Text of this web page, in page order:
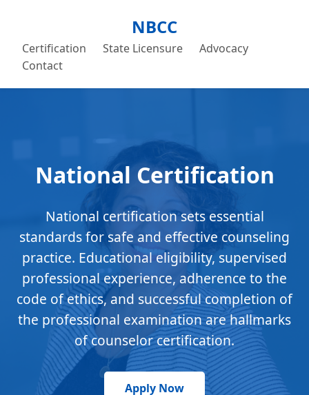
NBCC
Certification State Licensure
Advocacy
Contact
National Certification
National certification sets essential
standards for safe and effective counseling
practice. Educational eligibility, supervised
professional experience, adherence to the
code of ethics, and successful completion of
the professional examination are hallmarks
of counselor certification.
Apply Now